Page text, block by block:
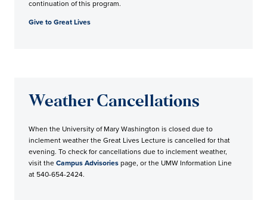
continuation of this program.
Give to Great Lives
Weather Cancellations
When the University of Mary Washington is closed due to
inclement weather the Great Lives Lecture is cancelled for that
evening. To check for cancellations due to inclement weather,
visit theCampus Advisoriespage, or the UMW Information Line
at 540-654-2424.